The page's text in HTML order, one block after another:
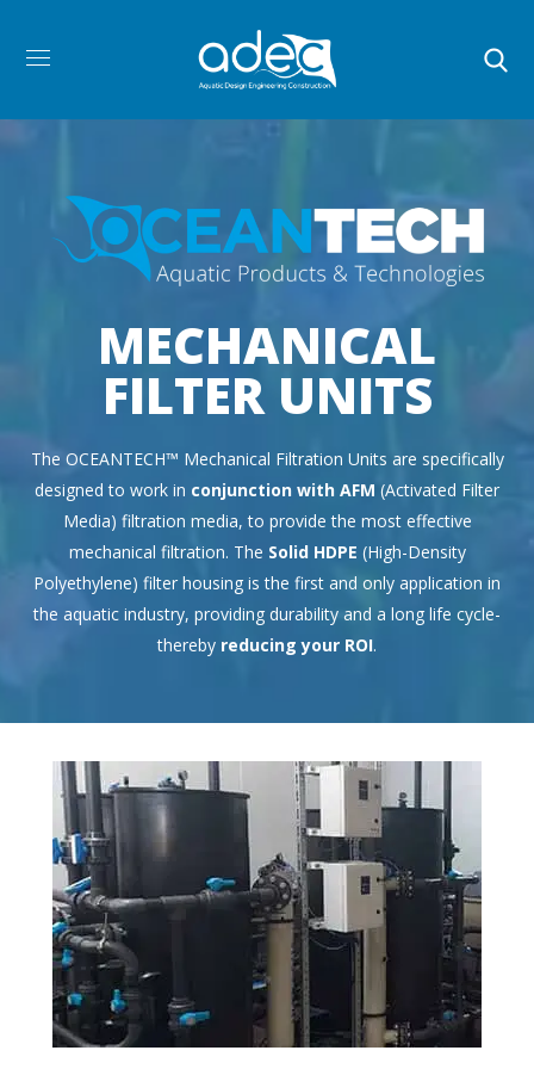
MECHANICAL
FILTER UNITS
The OCEANTECH™ Mechanical Filtration Units are specifically
designed to work in conjunction with AFM (Activated Filter
Media) filtration media, to provide the most effective
mechanical filtration. The Solid HDPE (High-Density
Polyethylene) filter housing is the first and only application in
the aquatic industry, providing durability and a long life cycle-
thereby reducing your ROI.